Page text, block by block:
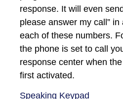
response. It will even
please answer my call”
each of these numbers.
the phone is set to call
response center when
first activated.
Speaking Keypad